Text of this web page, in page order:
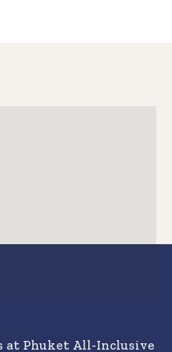
at Phuket All-Inclusive